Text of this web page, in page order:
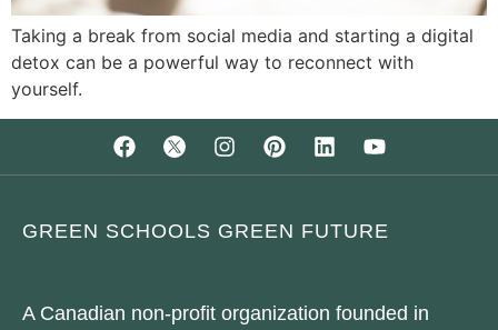
Taking a break from social media and starting a digital
detox can be a powerful way to reconnect with
yourself.
GREEN SCHOOLS GREEN FUTURE
A Canadian non-profit organization founded in